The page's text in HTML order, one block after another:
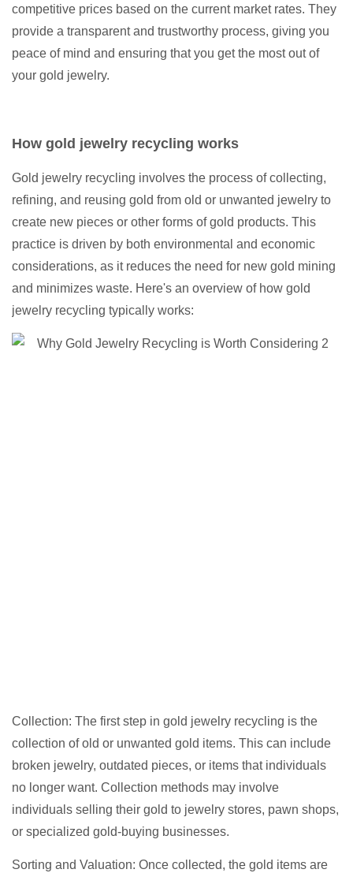
competitive prices based on the current market rates. They
provide a transparent and trustworthy process, giving you
peace of mind and ensuring that you get the most out of
your gold jewelry.
How gold jewelry recycling works
Gold jewelry recycling involves the process of collecting,
refining, and reusing gold from old or unwanted jewelry to
create new pieces or other forms of gold products. This
practice is driven by both environmental and economic
considerations, as it reduces the need for new gold mining
and minimizes waste. Here's an overview of how gold
jewelry recycling typically works:
Collection: The first step in gold jewelry recycling is the
collection of old or unwanted gold items. This can include
broken jewelry, outdated pieces, or items that individuals
no longer want. Collection methods may involve
individuals selling their gold to jewelry stores, pawn shops,
or specialized gold-buying businesses.
Sorting and Valuation: Once collected, the gold items are